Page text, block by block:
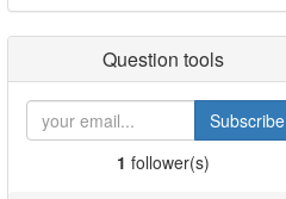
Question tools
Subscribe
1 follower(s)